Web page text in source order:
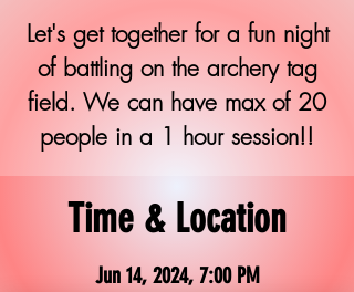
Let's get together for a fun night
of battling on the archery tag
field. We can have max of 20
people in a 1 hour session!!
Time & Location
Jun 14, 2024, 7:00 PM